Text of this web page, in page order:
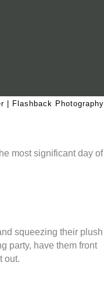
| Flashback Photography
most significant day of
squeezing their plush
party, have them front
out.